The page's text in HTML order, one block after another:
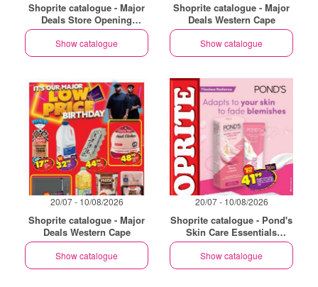
Shoprite catalogue - Major
Deals Store Opening
Philippi
Show catalogue
Shoprite catalogue - Major
Deals Western Cape
Show catalogue
20/07 - 10/08/2026
Shoprite catalogue - Major
Deals Western Cape
Show catalogue
20/07 - 10/08/2026
Shoprite catalogue - Pond's
Skin Care Essentials
Western Cape
Show catalogue